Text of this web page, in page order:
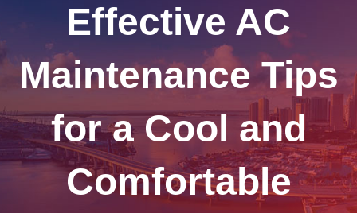
Effective AC
Maintenance Tips
for a Cool and
Comfortable